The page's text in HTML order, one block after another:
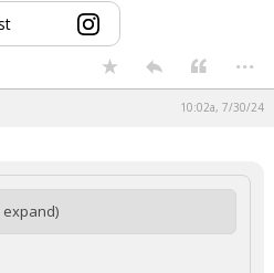
...
10:02a, 7/30/24
expand)